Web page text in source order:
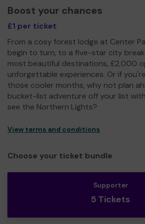
Boost your chances
£1 per ticket
From a cosy forest lodge at Center
begin to turn, to a five-star city
most beautiful destinations, £2,000
unforgettable experiences. Or if
those cooler months, why not plan
bucket-list adventure off your list
see the Northern Lights?
View terms and conditions
Choose your ticket bundle
Supporter
5 Tickets